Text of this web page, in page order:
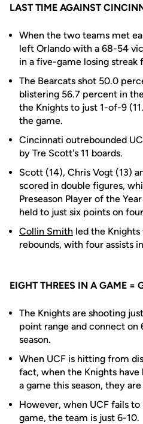
LAST TIME AGAINST
When the two teams met
left Orlando with a 68-54
in a five-game losing streak
The Bearcats shot 50.0
blistering 56.7 percent in
the Knights to just 1-of-9
the game.
Cincinnati outrebounded
by Tre Scott's 11 boards.
Scott (14), Chris Vogt (13)
scored in double figures,
Preseason Player of the
held to just six points on
Collin Smith led the
rebounds, with four assists
EIGHT THREES IN A
The Knights are shooting
point range and connect on
season.
When UCF is hitting from
fact, when the Knights
a game this season, they are
However, when UCF fails
game, the team is just 6-10.